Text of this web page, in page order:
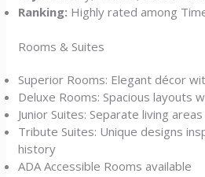
Ranking: Highly rated among
Rooms & Suites
Superior Rooms: Elegant décor
Deluxe Rooms: Spacious layouts
Junior Suites: Separate living
Tribute Suites: Unique designs
history
ADA Accessible Rooms available